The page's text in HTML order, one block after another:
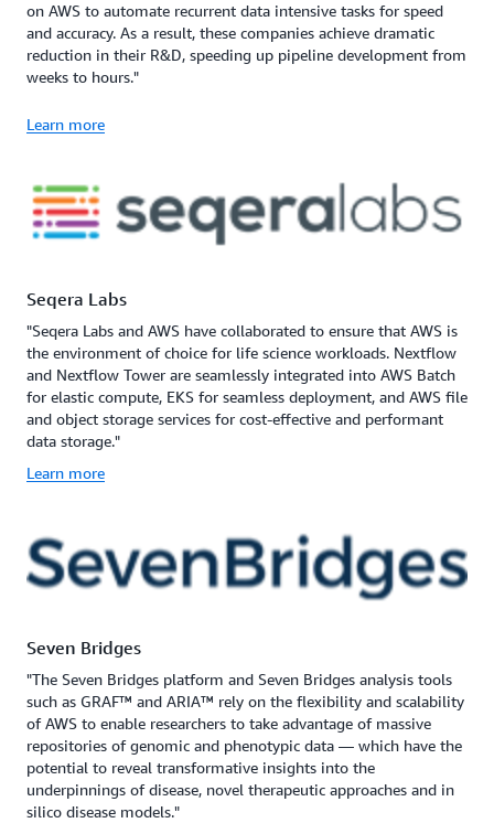
on AWS to automate recurrent data intensive tasks for speed
and accuracy. As a result, these companies achieve dramatic
reduction in their R&D, speeding up pipeline development from
weeks to hours."
Learn more
Seqera Labs
"Seqera Labs and AWS have collaborated to ensure that AWS is
the environment of choice for life science workloads. Nextflow
and Nextflow Tower are seamlessly integrated into AWS Batch
for elastic compute, EKS for seamless deployment, and AWS file
and object storage services for cost-effective and performant
data storage."
Learn more
Seven Bridges
"The Seven Bridges platform and Seven Bridges analysis tools
such as GRAF™ and ARIA™ rely on the flexibility and scalability
of AWS to enable researchers to take advantage of massive
repositories of genomic and phenotypic data — which have the
potential to reveal transformative insights into the
underpinnings of disease, novel therapeutic approaches and in
silico disease models."